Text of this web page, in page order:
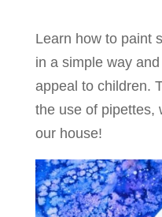
Learn how to paint
in a simple way
appeal to children.
the use of pipettes,
our house!